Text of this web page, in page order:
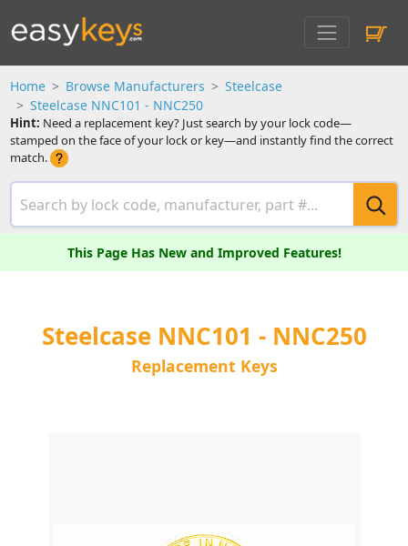
Home Browse Manufacturers
Steelcase
Steelcase NNC101 - NNC250
Hint: Need a replacement key? Just search by your lock code—
stamped on the face of your lock or key—and instantly find the correct
match.
This Page Has New and Improved Features!
Steelcase NNC101 - NNC250
Replacement Keys